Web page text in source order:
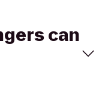
can